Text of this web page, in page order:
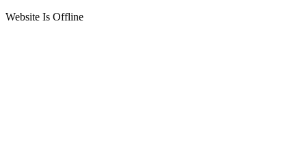
Website Is Offline